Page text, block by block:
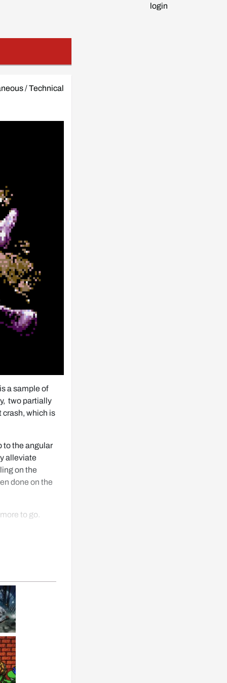
login
/Technical
a sample of
two partially
crash, which is
to the angular
alleviate
on the
done on the
to go.